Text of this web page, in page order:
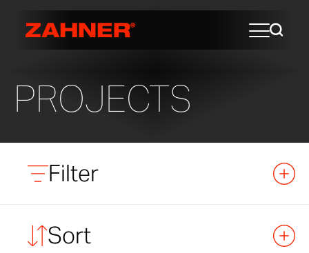
PROJECTS
Filter
Sort